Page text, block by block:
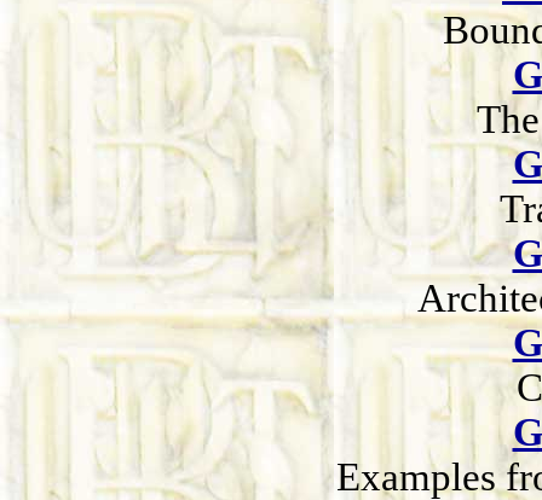
Examples